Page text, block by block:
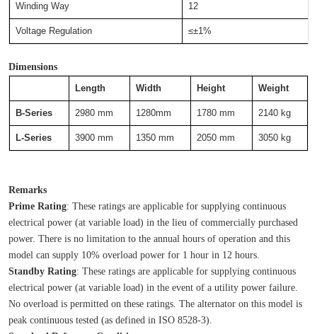
Winding Way 12
Voltage Regulation ≤±1%
Dimensions
Length Width Height Weight
B-Series 2980 mm 1280mm 1780 mm 2140 kg
L-Series 3900 mm 1350 mm 2050 mm 3050 kg
Remarks
Prime Rating: These ratings are applicable for supplying continuous
electrical power (at variable load) in the lieu of commercially purchased
power. There is no limitation to the annual hours of operation and this
model can supply 10% overload power for 1 hour in 12 hours.
Standby Rating: These ratings are applicable for supplying continuous
electrical power (at variable load) in the event of a utility power failure.
No overload is permitted on these ratings. The alternator on this model is
peak continuous tested (as defined in ISO 8528‐3).